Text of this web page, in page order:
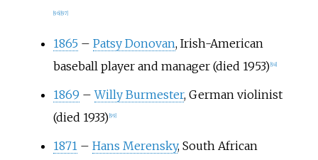
96] 97]
1865 – Patsy Donovan, Irish-American
baseball player and manager (died 1953) 98]
1869 – Willy Burmester, German violinist
(died 1933) 99]
1871 – Hans Merensky, South African